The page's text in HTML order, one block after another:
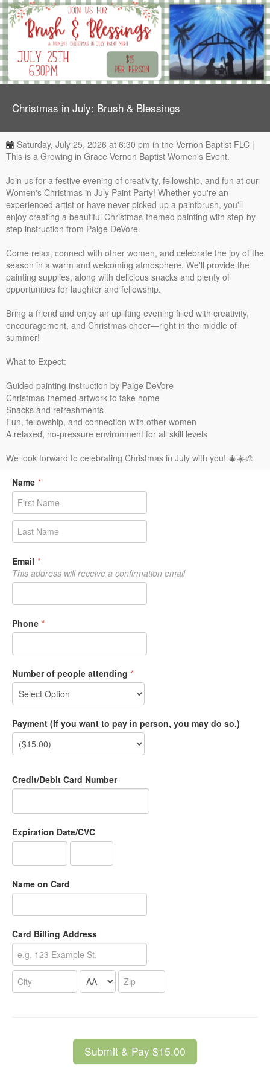
Christmas in July: Brush & Blessings
Saturday, July 25, 2026 at 6:30 pm in the Vernon Baptist FLC |
This is a Growing in Grace Vernon Baptist Women's Event.
Join us for a festive evening of creativity, fellowship, and fun at our
Women's Christmas in July Paint Party! Whether you're an
experienced artist or have never picked up a paintbrush, you'll
enjoy creating a beautiful Christmas-themed painting with step-by-
step instruction from Paige DeVore.
Come relax, connect with other women, and celebrate the joy of the
season in a warm and welcoming atmosphere. We'll provide the
painting supplies, along with delicious snacks and plenty of
opportunities for laughter and fellowship.
Bring a friend and enjoy an uplifting evening filled with creativity,
encouragement, and Christmas cheer—right in the middle of
summer!
What to Expect:
Guided painting instruction by Paige DeVore
Christmas-themed artwork to take home
Snacks and refreshments
Fun, fellowship, and connection with other women
A relaxed, no-pressure environment for all skill levels
We look forward to celebrating Christmas in July with you! 🎄☀️🎨
Name *
Email *
This address will receive a confirmation email
Phone *
Number of people attending *
Payment (If you want to pay in person, you may do so.)
Credit/Debit Card Number
Expiration Date/CVC
Name on Card
Card Billing Address
Submit & Pay $15.00